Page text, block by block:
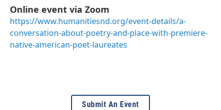
Online event via Zoom
https://www.humanitiesnd.org/event-details/a-
conversation-about-poetry-and-place-with-premiere-
native-american-poet-laureates
Submit An Event